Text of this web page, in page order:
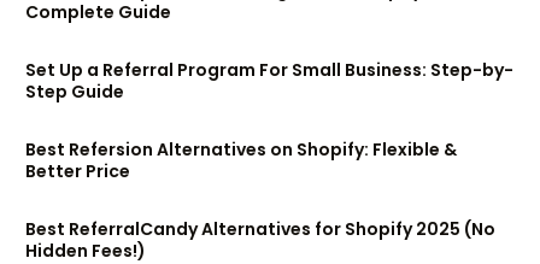
Complete Guide
Set Up a Referral Program For Small Business: Step-by-
Step Guide
Best Refersion Alternatives on Shopify: Flexible &
Better Price
Best ReferralCandy Alternatives for Shopify 2025 (No
Hidden Fees!)